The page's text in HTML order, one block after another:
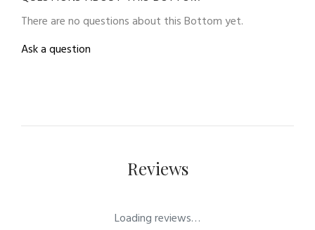
There are no questions about this Bottom yet.
Ask a question
Reviews
Loading reviews…